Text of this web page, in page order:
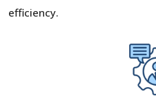
efficiency.